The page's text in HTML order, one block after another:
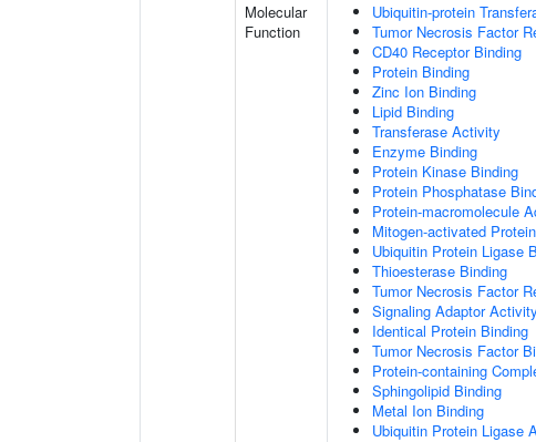
Molecular
Function
Ubiquitin-protein
Tumor Necrosis Factor
CD40 Receptor Binding
Protein Binding
Zinc Ion Binding
Lipid Binding
Transferase Activity
Enzyme Binding
Protein Kinase Binding
Protein Phosphatase
Protein-macromolecule
Mitogen-activated
Ubiquitin Protein Ligase
Thioesterase Binding
Tumor Necrosis Factor
Signaling Adaptor Activity
Identical Protein Binding
Tumor Necrosis Factor
Protein-containing
Sphingolipid Binding
Metal Ion Binding
Ubiquitin Protein Ligase